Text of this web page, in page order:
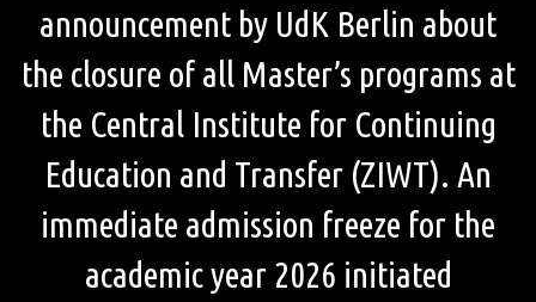
announcement by UdK Berlin about
the closure of all Master’s programs at
the Central Institute for Continuing
Education and Transfer (ZIWT). An
immediate admission freeze for the
academic year 2026 initiated